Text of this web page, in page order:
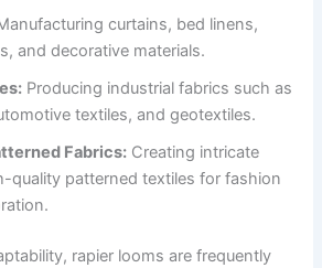
curtains, bed linens,
and decorative materials.
Producing industrial fabrics such as
textiles, and geotextiles.
Fabrics: Creating intricate
quality patterned textiles for fashion
rapier looms are frequently